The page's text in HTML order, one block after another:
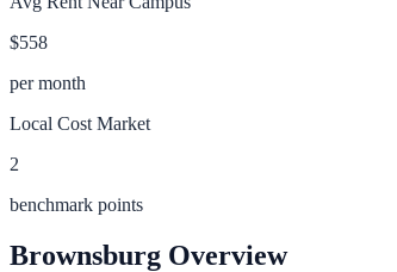
$558
per month
Local Cost Market
2
benchmark points
Brownsburg Overview